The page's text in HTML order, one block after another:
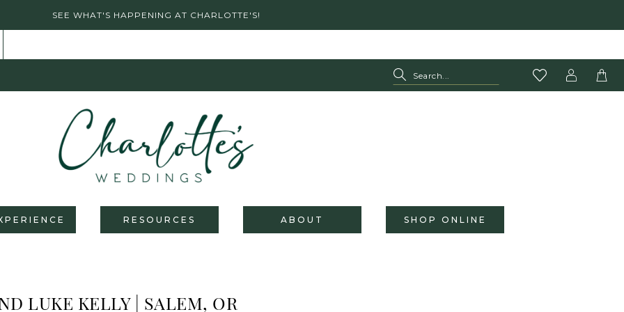
SEE WHAT'S HAPPENING AT CHARLOTTE'S!
RESOURCES ABOUT SHOP ONLINE
LUKE KELLY | SALEM, OR